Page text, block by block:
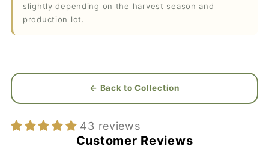
slightly depending on the harvest season and
production lot.
← Back to Collection
43 reviews
Customer Reviews